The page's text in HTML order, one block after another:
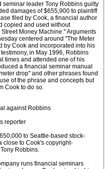
seminar leader Tony Robbins guilty
damages of $655,900 to plaintiff
filed by Cook, a financial author
copied and used without
Money Machine." Arguments
centered around "The Meter
by Cook and incorporated into his
in May 1996, Robbins
times and attended one of his
a financial seminar manual
drop" and other phrases found
of the phrase and concepts but
Cook to do so.
against Robbins
reporter
to Seattle-based stock-
close to Cook's copyright-
Robbins.
runs financial seminars